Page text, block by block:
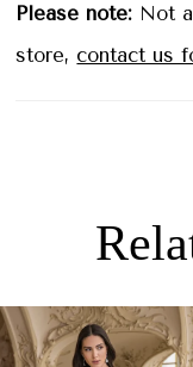
Please note: Not
store, contact us
Related
Skip
AUTOPLAY
SLIDE
SLIDE
0